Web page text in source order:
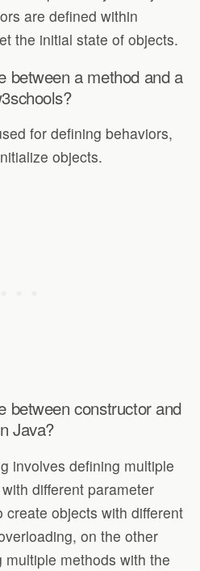
are defined within
the initial state of objects.
between a method and a
for defining behaviors,
objects.
between constructor and
Java?
involves defining multiple
different parameter
create objects with different
on the other
methods with the